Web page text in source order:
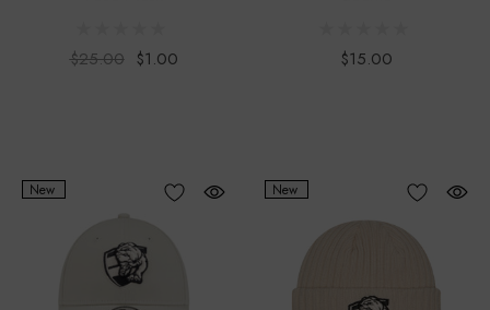
$25.00 $1.00 $15.00
New New